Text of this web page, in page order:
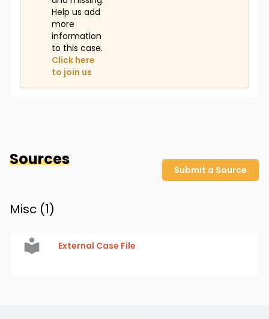
Help us add
more
information
to this case.
Click here
to join us
Sources
Submit a Source
Misc (1)
External Case File